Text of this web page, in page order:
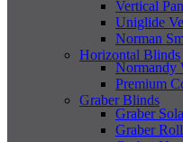
Vertical
Uniglide
Norman
Horizontal Blinds
Normandy
Premium
Graber Blinds
Graber
Graber